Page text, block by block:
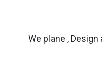
We plane ,